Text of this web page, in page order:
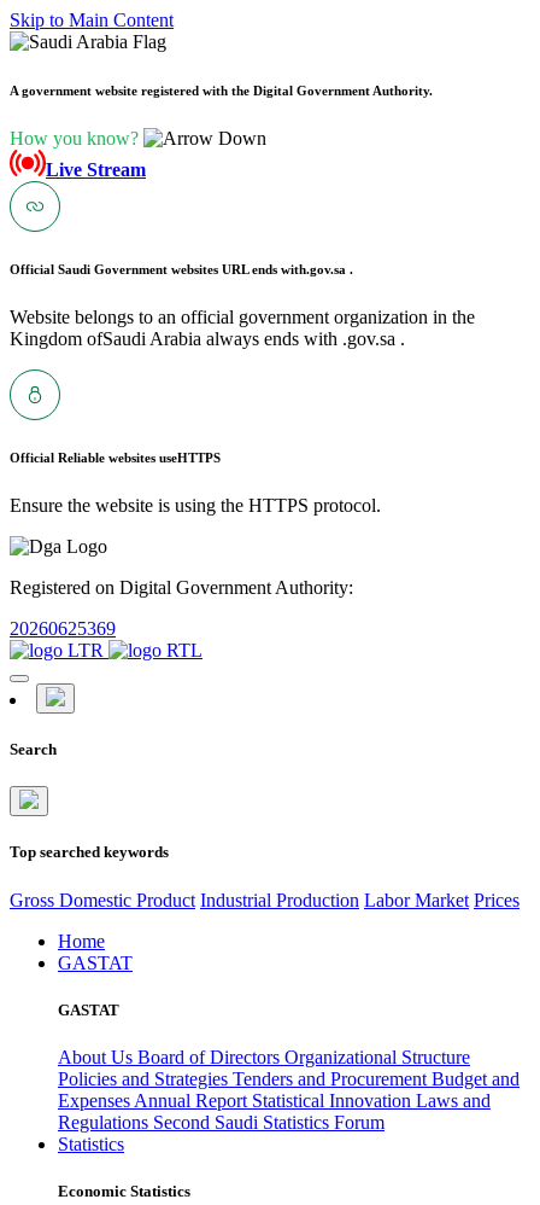
Skip to Main Content
A government website registered with the Digital Government Authority.
How you know?
Live Stream
Official Saudi Government websites URL ends with.gov.sa .
Website belongs to an official government organization in the
Kingdom ofSaudi Arabia always ends with .gov.sa .
Official Reliable websites useHTTPS
Ensure the website is using the HTTPS protocol.
Registered on Digital Government Authority:
20260625369
Search
Top searched keywords
Gross Domestic Product Industrial Production Labor Market Prices
Home
GASTAT
GASTAT
About Us Board of Directors Organizational Structure
Policies and Strategies Tenders and Procurement Budget and
Expenses Annual Report Statistical Innovation Laws and
Regulations Second Saudi Statistics Forum
Statistics
Economic Statistics